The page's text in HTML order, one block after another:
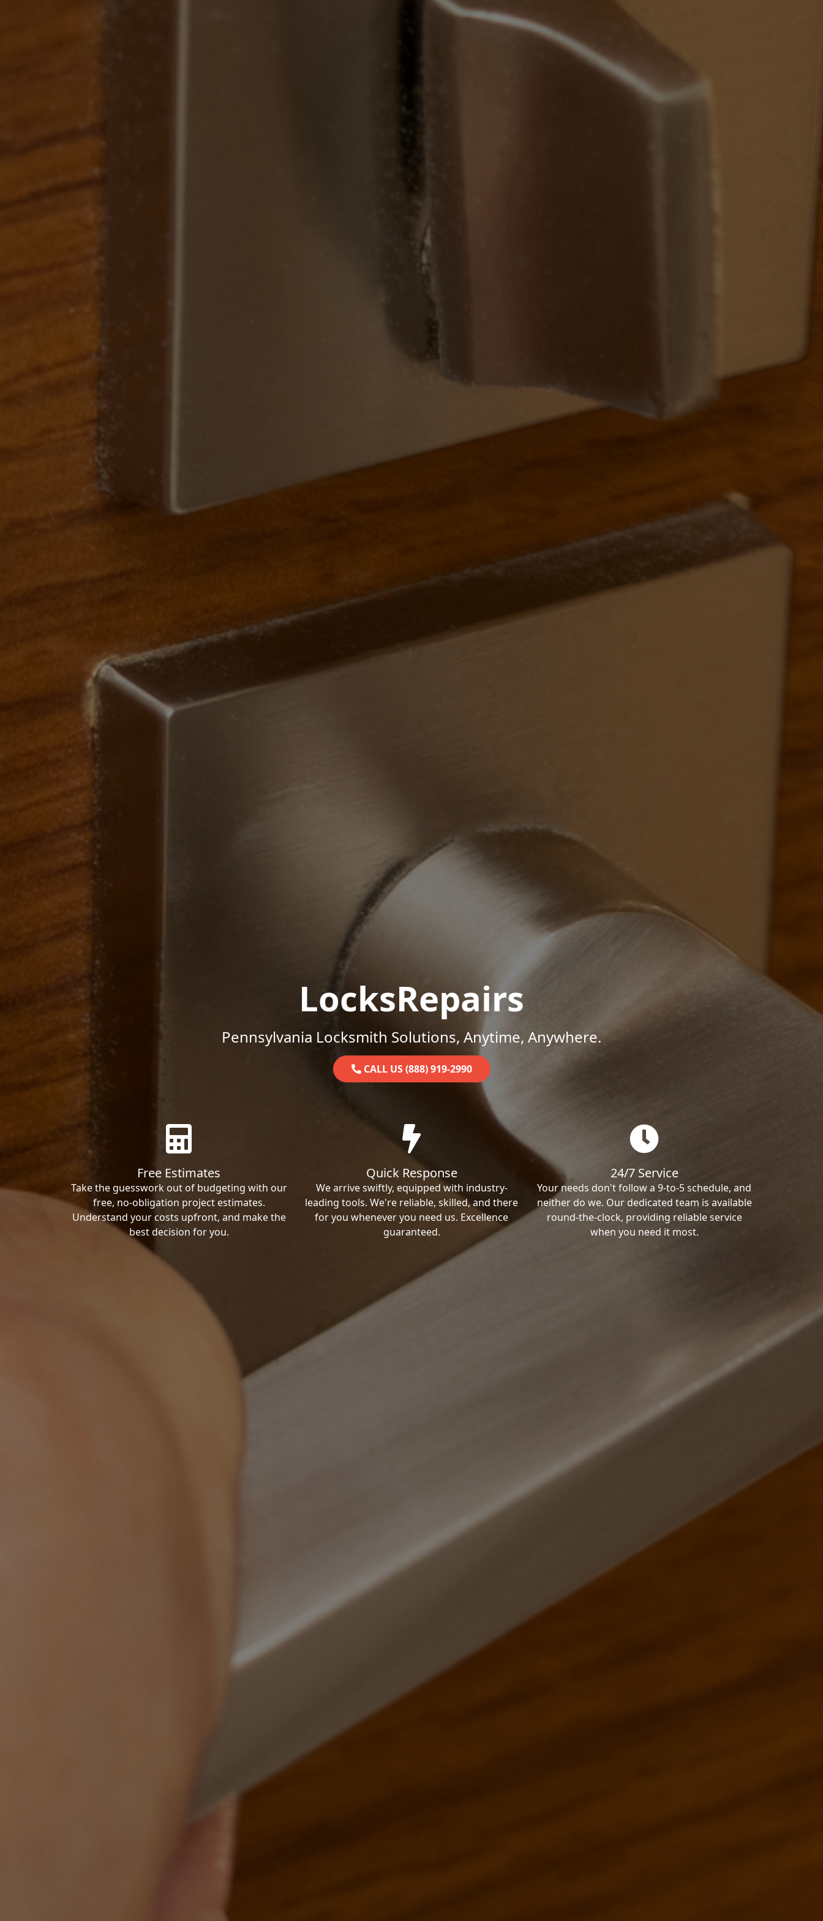
LocksRepairs
Pennsylvania Locksmith Solutions, Anytime, Anywhere.
CALL US (888) 919-2990
Free Estimates
Take the guesswork out of budgeting with our
free, no-obligation project estimates.
Understand your costs upfront, and make the
best decision for you.
Quick Response
We arrive swiftly, equipped with industry-
leading tools. We're reliable, skilled, and there
for you whenever you need us. Excellence
guaranteed.
24/7 Service
Your needs don't follow a 9-to-5 schedule, and
neither do we. Our dedicated team is available
round-the-clock, providing reliable service
when you need it most.